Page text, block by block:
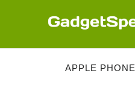
APPLE PHONE